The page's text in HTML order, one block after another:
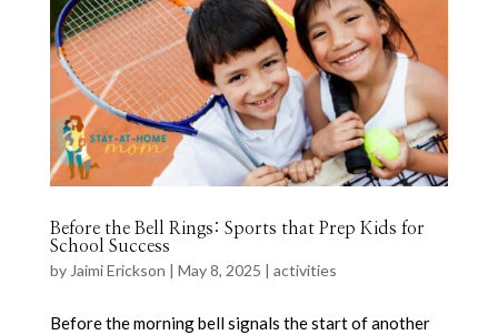
Before the Bell Rings: Sports that Prep Kids for
School Success
by Jaimi Erickson | May 8, 2025 | activities
Before the morning bell signals the start of another